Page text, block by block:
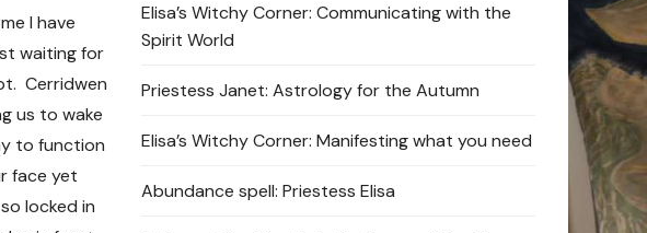
I have
waiting for
Cerridwen
us to wake
to function
face yet
locked in
Elisa’s Witchy Corner: Communicating with the
Spirit World
Priestess Janet: Astrology for the Autumn
Elisa’s Witchy Corner: Manifesting what you need
Abundance spell: Priestess Elisa